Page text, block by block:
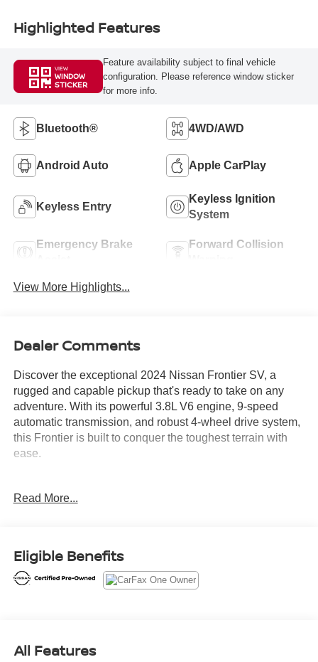
Highlighted Features
VIEW
WINDOW
STICKER
Feature availability subject to final vehicle
configuration. Please reference window sticker
for more info.
Bluetooth® 4WD/AWD
Android Auto Apple CarPlay
Keyless Entry
Keyless Ignition
System
Emergency Brake
Forward Collision
View More Highlights...
Dealer Comments
Discover the exceptional 2024 Nissan Frontier SV, a
rugged and capable pickup that's ready to take on any
adventure. With its powerful 3.8L V6 engine, 9-speed
automatic transmission, and robust 4-wheel drive system,
this Frontier is built to conquer the toughest terrain with
ease.
- APPLE/ANDROID CARPLAY
- POWER MIRROR PACKAGE
- POWER PACKAGE
Boasting an impressive array of advanced features, the
Read More...
Eligible Benefits
All Features